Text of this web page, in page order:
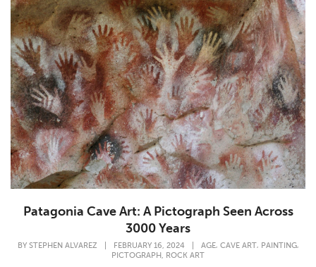
Patagonia Cave Art: A Pictograph Seen Across
3000 Years
BY STEPHEN ALVAREZ FEBRUARY 16, 2024 AGE, CAVE ART, PAINTING,
PICTOGRAPH ROCK ART